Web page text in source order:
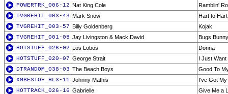
POWERTRK_006-12 Nat King Cole
Ramblin'
TVGREHIT_003-43 Mark Snow
Hart to Hart
TVGREHIT_003-57 Billy Goldenberg
Kojak
TVGREHIT_001-05 Jay Livingston & Mack David
Bugs
HOTSTUFF_026-02 Los Lobos
Donna
HOTSTUFF_020-07 George Strait
I Just Want
DTRANDOM_038-03 The Beach Boys
Good To
XMBESTOF_HL3-11 Johnny Mathis
I've Got
HOTTRACK_026-16 Gabrielle
Give Me a